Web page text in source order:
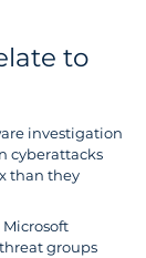
to
investigation
cyberattacks
than they
groups